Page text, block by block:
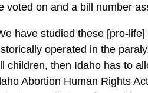
voted on and a bill number
have studied these [pro-
operated in the
children, then Idaho has to
Abortion Human Rights